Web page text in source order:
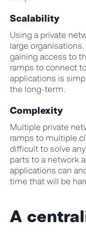
Scalability
Using a private
large
gaining access to
ramps to connect
applications is
the long-term.
Complexity
Multiple private
ramps to multiple
difficult to solve
parts to a network
applications can
time that will be
A